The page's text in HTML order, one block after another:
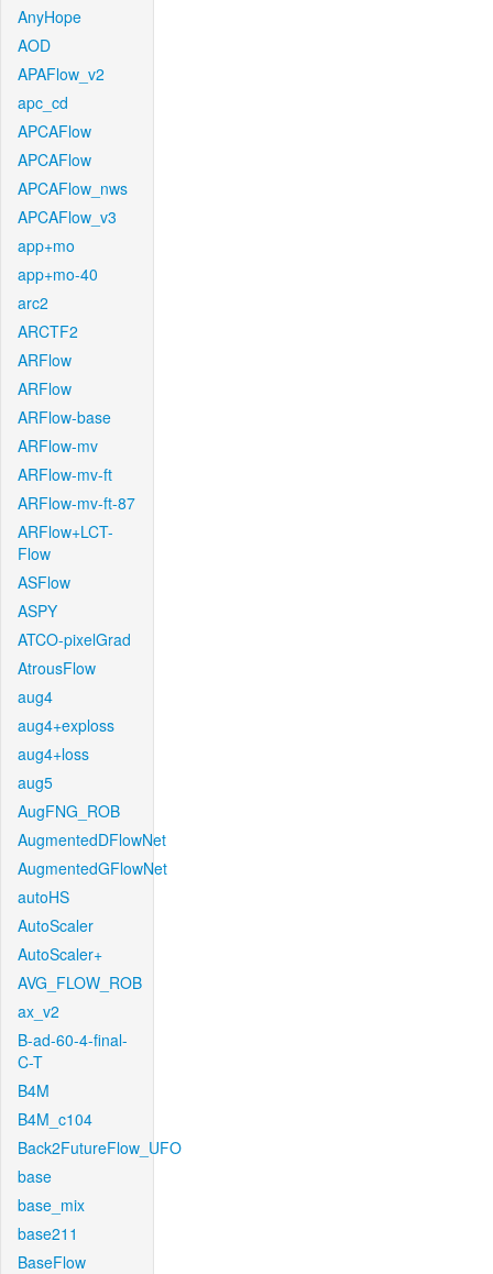
AnyHope
AOD
APAFlow_v2
apc_cd
APCAFlow
APCAFlow
APCAFlow_nws
APCAFlow_v3
app+mo
app+mo-40
arc2
ARCTF2
ARFlow
ARFlow
ARFlow-base
ARFlow-mv
ARFlow-mv-ft
ARFlow-mv-ft-87
ARFlow+LCT-
Flow
ASFlow
ASPY
ATCO-pixelGrad
AtrousFlow
aug4
aug4+exploss
aug4+loss
aug5
AugFNG_ROB
AugmentedDFlowNet
AugmentedGFlowNet
autoHS
AutoScaler
AutoScaler+
AVG_FLOW_ROB
ax_v2
B-ad-60-4-final-
C-T
B4M
B4M_c104
Back2FutureFlow_UFO
base
base_mix
base211
BaseFlow